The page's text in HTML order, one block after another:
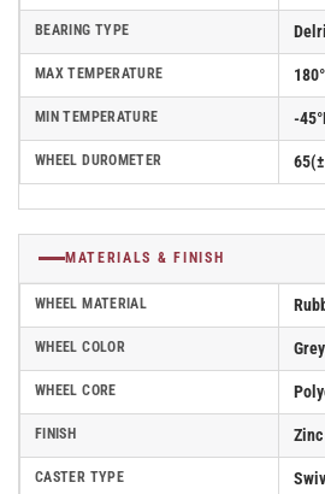
BEARING TYPE
MAX TEMPERATURE
MIN TEMPERATURE -
WHEEL DUROMETER
MATERIALS & FINISH
WHEEL MATERIAL
WHEEL COLOR Grey
WHEEL CORE
FINISH
CASTER TYPE